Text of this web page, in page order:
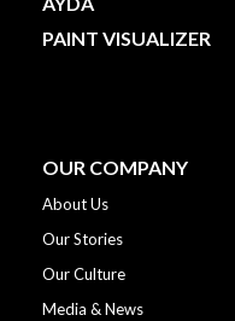
PAINT VISUALIZER
OUR COMPANY
About Us
Our Stories
Our Culture
Media & News